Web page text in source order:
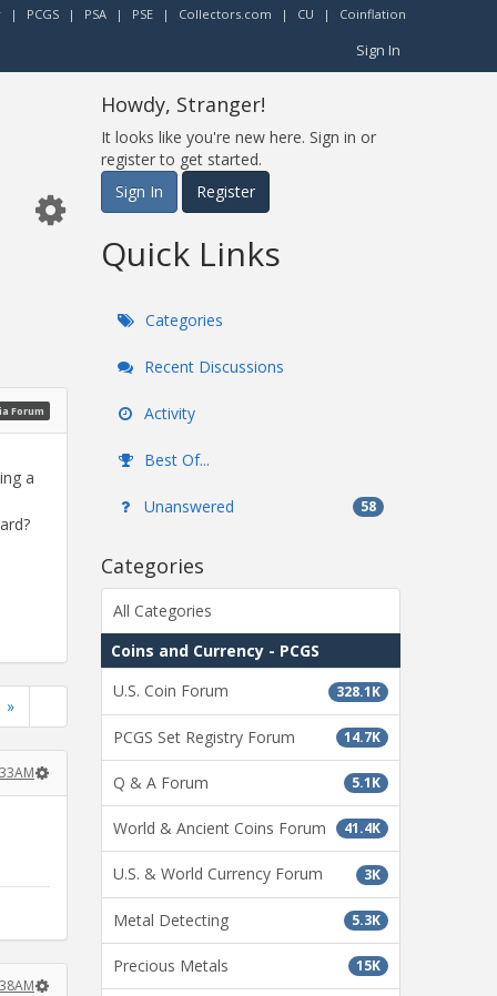
| PCGS | PSA | PSE | Collectors.com | CU | Coinflation
Sign In
Forum
a
»
Howdy, Stranger!
It looks like you're new here. Sign in or
register to get started.
Sign In
Register
Quick Links
Categories
Recent Discussions
Activity
Best Of...
Unanswered 58
Categories
All Categories
Coins and Currency - PCGS
328.1K
U.S. Coin Forum
14.7K
PCGS Set Registry Forum
5.1K
Q & A Forum
41.4K
World & Ancient Coins Forum
3K
U.S. & World Currency Forum
5.3K
Metal Detecting
15K
Precious Metals